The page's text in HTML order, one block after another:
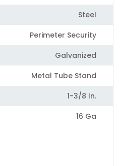
Steel
Perimeter Security
Galvanized
Metal Tube Stand
1-3/8 In.
16 Ga